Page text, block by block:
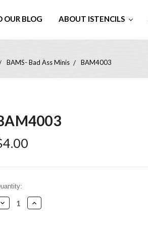
OUR BLOG ABOUT ISTENCILS
BAMS- Bad Ass Minis BAM4003
Decrease
Increase
Quantity: